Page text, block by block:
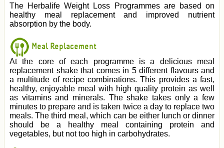
The Herbalife Weight Loss Programmes are based on
healthy meal replacement and improved nutrient
absorption by the body.
Meal Replacement
At the core of each programme is a delicious meal
replacement shake that comes in 5 different flavours and
a multitude of recipe combinations. This provides a fast,
healthy, enjoyable meal with high quality protein as well
as vitamins and minerals. The shake takes only a few
minutes to prepare and is taken twice a day to replace two
meals. The third meal, which can be either lunch or dinner
should be a healthy meal containing protein and
vegetables, but not too high in carbohydrates.